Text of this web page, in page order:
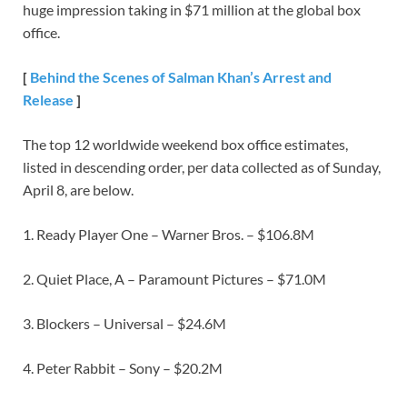
huge impression taking in $71 million at the global box
office.
[ Behind the Scenes of Salman Khan’s Arrest and
Release ]
The top 12 worldwide weekend box office estimates,
listed in descending order, per data collected as of Sunday,
April 8, are below.
1. Ready Player One – Warner Bros. – $106.8M
2. Quiet Place, A – Paramount Pictures – $71.0M
3. Blockers – Universal – $24.6M
4. Peter Rabbit – Sony – $20.2M